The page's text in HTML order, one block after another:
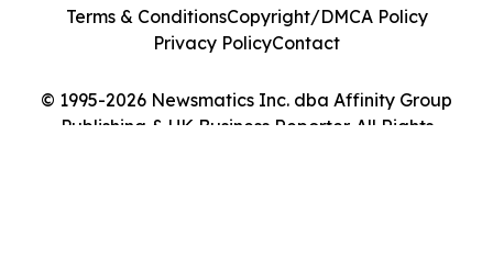
© 1995-2026 Newsmatics Inc. dba Affinity Group
Publishing & UK Business Reporter. All Rights
Terms & ConditionsCopyright/DMCA Policy
Privacy PolicyContact